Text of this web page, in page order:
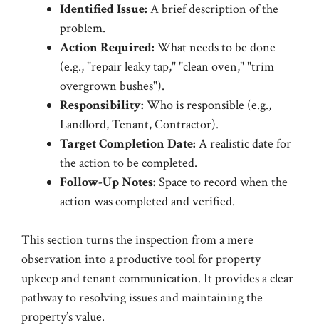
Identified Issue: A brief description of the
problem.
Action Required: What needs to be done
(e.g., "repair leaky tap," "clean oven," "trim
overgrown bushes").
Responsibility: Who is responsible (e.g.,
Landlord, Tenant, Contractor).
Target Completion Date: A realistic date for
the action to be completed.
Follow-Up Notes: Space to record when the
action was completed and verified.
This section turns the inspection from a mere
observation into a productive tool for property
upkeep and tenant communication. It provides a clear
pathway to resolving issues and maintaining the
property’s value.